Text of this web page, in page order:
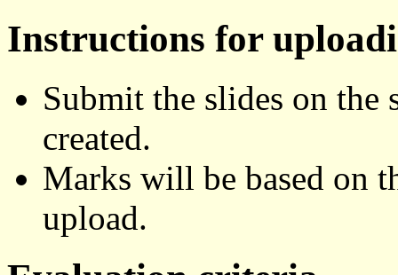
Instructions for
Submit the slides on
created.
Marks will be based on
upload.